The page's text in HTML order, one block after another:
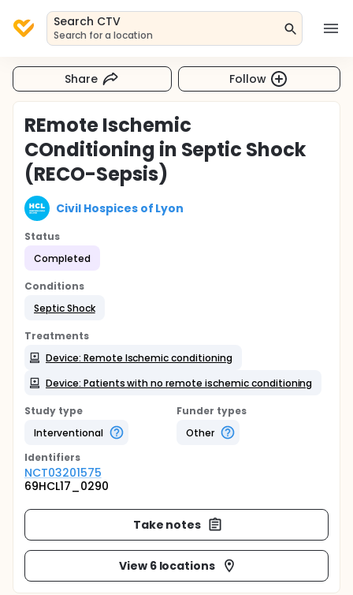
Search CTV
Search for a location
Share Follow
REmote Ischemic
COnditioning in Septic Shock
(RECO-Sepsis)
Civil Hospices of Lyon
Status
Completed
Conditions
Septic Shock
Treatments
Device: Remote Ischemic conditioning
Device: Patients with no remote ischemic conditioning
Study type
Interventional
Funder types
Other
Identifiers
NCT03201575
69HCL17_0290
Take notes
View 6 locations